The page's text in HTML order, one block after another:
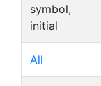
symbol,
initial
All